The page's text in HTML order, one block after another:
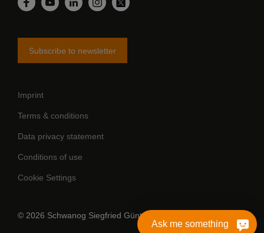
Facebook
YouTubeLinkedInInstagram
Twitter
Subscribe to newsletter
Imprint
Terms & conditions
Data privacy statement
Conditions of use
Cookie Settings
© 2026 Schwanog Siegfried Güntert GmbH
Ask me something